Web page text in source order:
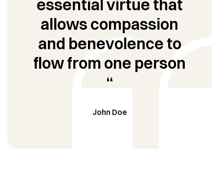
essential virtue that
allows compassion
and benevolence to
flow from one person
“
John Doe